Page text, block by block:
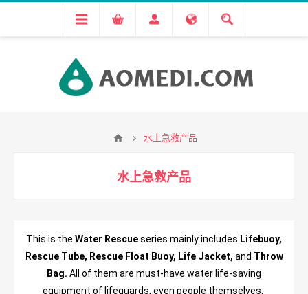
水上急救产品
水上急救产品
This is the Water Rescueseries mainly includes Lifebuoy,
Rescue Tube, Rescue Float Buoy, Life Jacket, and Throw
Bag. All of them are must-have water life-saving
equipment of lifeguards, even people themselves.